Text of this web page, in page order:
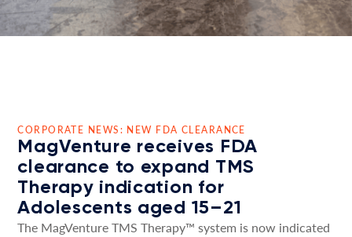
CORPORATE NEWS: NEW FDA CLEARANCE
MagVenture receives FDA
clearance to expand TMS
Therapy indication for
Adolescents aged 15–21
The MagVenture TMS Therapy™ system is now indicated